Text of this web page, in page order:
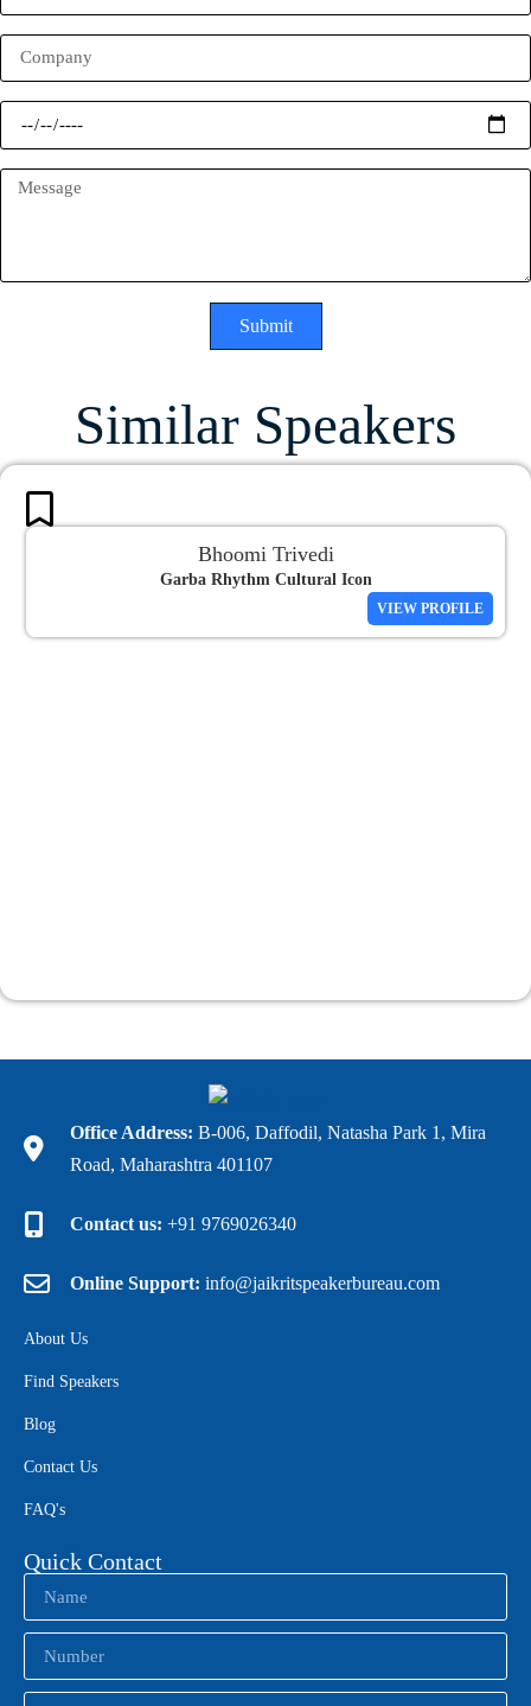
Submit
Similar Speakers
Bhoomi Trivedi
Garba Rhythm Cultural Icon
VIEW PROFILE
Office Address: B-006, Daffodil, Natasha Park 1, Mira
Road, Maharashtra 401107
Contact us: +91 9769026340
Online Support: info@jaikritspeakerbureau.com
About Us
Find Speakers
Blog
Contact Us
FAQ's
Quick Contact